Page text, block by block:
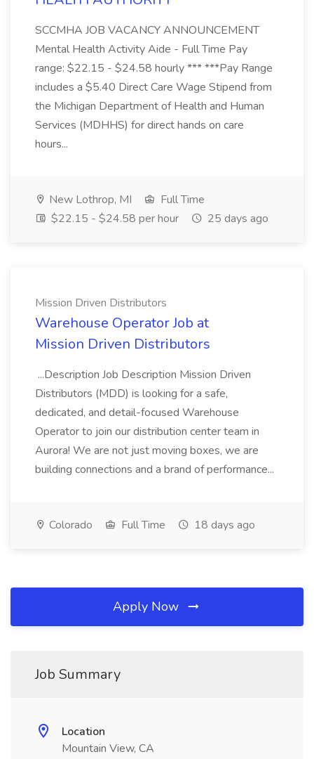
SCCMHA JOB VACANCY ANNOUNCEMENT
Mental Health Activity Aide - Full Time Pay
range: $22.15 - $24.58 hourly *** ***Pay Range
includes a $5.40 Direct Care Wage Stipend from
the Michigan Department of Health and Human
Services (MDHHS) for direct hands on care
hours...
New Lothrop, MI
Full Time
$22.15 - $24.58 per hour
25 days ago
Mission Driven Distributors
Warehouse Operator Job at
Mission Driven Distributors
...Description Job Description Mission Driven
Distributors (MDD) is looking for a safe,
dedicated, and detail-focused Warehouse
Operator to join our distribution center team in
Aurora! We are not just moving boxes, we are
building connections and a brand of performance...
Colorado Full Time 18 days ago
Apply Now
Job Summary
Location
Mountain View, CA